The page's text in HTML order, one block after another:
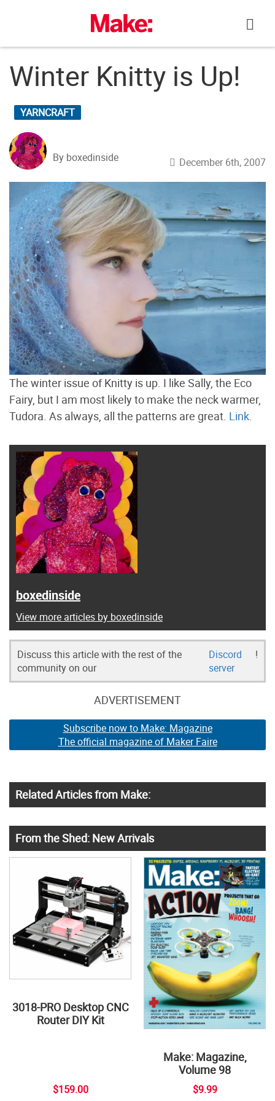
Winter Knitty is Up!
YARNCRAFT
By boxedinside December 6th, 2007
The winter issue of Knitty is up. I like Sally, the Eco
Fairy, but I am most likely to make the neck warmer,
Tudora. As always, all the patterns are great. Link
boxedinside
View more articles by boxedinside
Discuss this article with the rest of the
community on our
Discord
server
!
ADVERTISEMENT
Subscribe now to Make: Magazine
The official magazine of Maker Faire
Related Articles from Make:
From the Shed: New Arrivals
3018-PRO Desktop CNC
Router DIY Kit
$159.00
Make: Magazine,
Volume 98
$9.99